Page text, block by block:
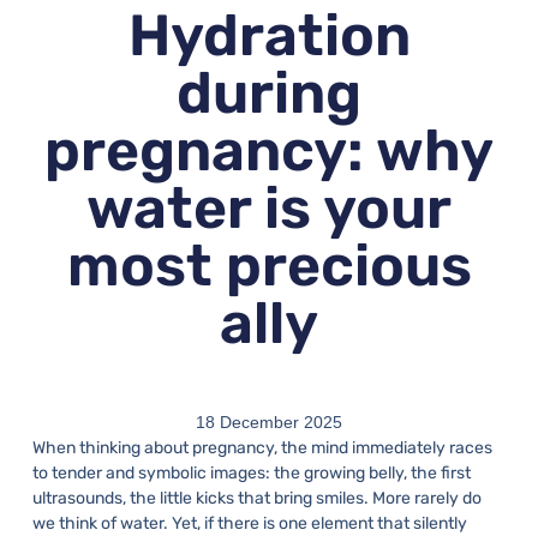
Hydration
during
pregnancy: why
water is your
most precious
ally
18 December 2025
When thinking about pregnancy, the mind immediately races
to tender and symbolic images: the growing belly, the first
ultrasounds, the little kicks that bring smiles. More rarely do
we think of water. Yet, if there is one element that silently